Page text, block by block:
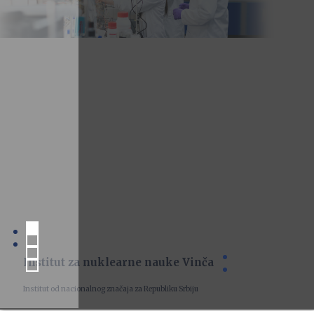
Institut za nuklearne nauke Vinča
Institut od nacionalnog značaja za Republiku Srbiju